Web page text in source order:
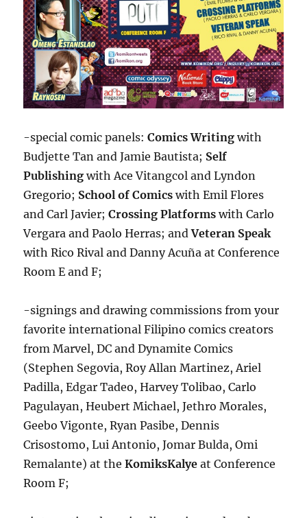
-special comic panels:Comics Writing with
Budjette Tan and Jamie Bautista; Self
Publishing with Ace Vitangcol and Lyndon
Gregorio; School of Comics with Emil Flores
and Carl Javier;Crossing Platforms with Carlo
Vergara and Paolo Herras; andVeteran Speak
with Rico Rival and Danny Acuña at Conference
Room E and F;
-signings and drawing commissions from your
favorite international Filipino comics creators
from Marvel, DC and Dynamite Comics
(Stephen Segovia, Roy Allan Martinez, Ariel
Padilla, Edgar Tadeo, Harvey Tolibao, Carlo
Pagulayan, Heubert Michael, Jethro Morales,
Geebo Vigonte, Ryan Pasibe, Dennis
Crisostomo, Lui Antonio, Jomar Bulda, Omi
Remalante) at theKomiksKalye at Conference
Room F;